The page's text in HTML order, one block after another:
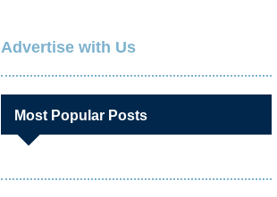
Advertise with Us
Most Popular Posts